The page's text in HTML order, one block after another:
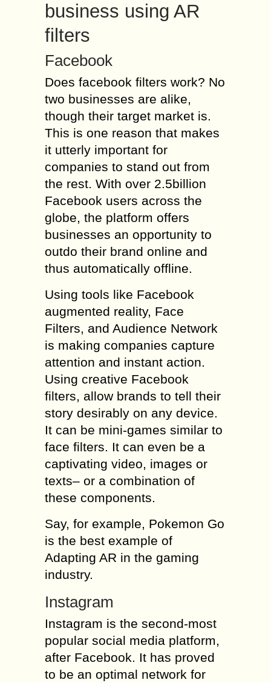
business using AR
filters
Facebook
Does facebook filters work? No
two businesses are alike,
though their target market is.
This is one reason that makes
it utterly important for
companies to stand out from
the rest. With over 2.5billion
Facebook users across the
globe, the platform offers
businesses an opportunity to
outdo their brand online and
thus automatically offline.
Using tools like Facebook
augmented reality, Face
Filters, and Audience Network
is making companies capture
attention and instant action.
Using creative Facebook
filters, allow brands to tell their
story desirably on any device.
It can be mini-games similar to
face filters. It can even be a
captivating video, images or
texts– or a combination of
these components.
Say, for example, Pokemon Go
is the best example of
Adapting AR in the gaming
industry.
Instagram
Instagram is the second-most
popular social media platform,
after Facebook. It has proved
to be an optimal network for